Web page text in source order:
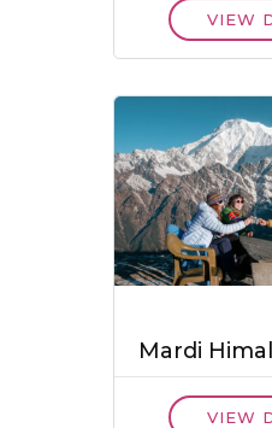
VIEW
Mardi
VIEW